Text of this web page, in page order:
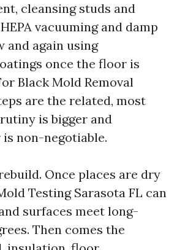
cleansing studs and
vacuuming and damp
and again using
once the floor is
Black Mold Removal
are the related, most
is bigger and
non-negotiable.
Once places are dry
Testing Sarasota FL can
surfaces meet long-
Then comes the